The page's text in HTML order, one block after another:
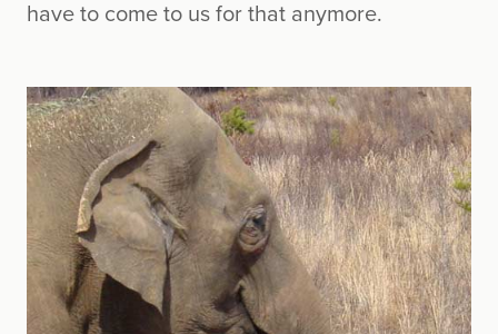
have to come to us for that anymore.